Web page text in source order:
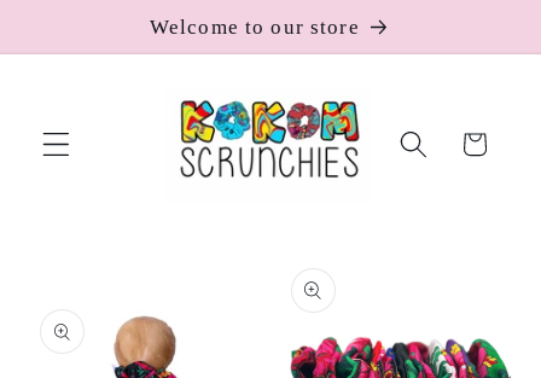
Welcome to our store
Cart